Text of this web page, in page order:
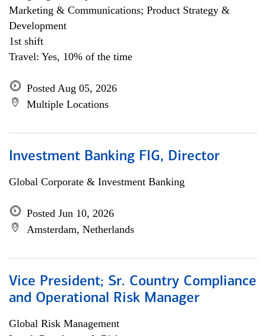
Marketing & Communications; Product Strategy &
Development
1st shift
Travel: Yes, 10% of the time
Posted Aug 05, 2026
Multiple Locations
Investment Banking FIG, Director
Global Corporate & Investment Banking
Posted Jun 10, 2026
Amsterdam, Netherlands
Vice President; Sr. Country Compliance
and Operational Risk Manager
Global Risk Management